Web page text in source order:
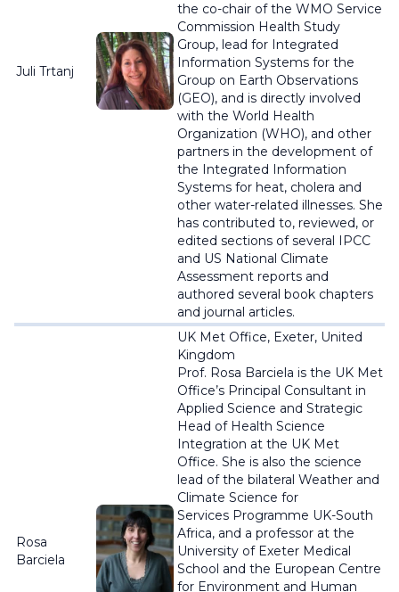
Juli Trtanj
the co-chair of the WMO Service
Commission Health Study
Group, lead for Integrated
Information Systems for the
Group on Earth Observations
(GEO), and is directly involved
with the World Health
Organization (WHO), and other
partners in the development of
the Integrated Information
Systems for heat, cholera and
other water-related illnesses. She
has contributed to, reviewed, or
edited sections of several IPCC
and US National Climate
Assessment reports and
authored several book chapters
and journal articles.
Rosa
Barciela
UK Met Office, Exeter, United
Kingdom
Prof. Rosa Barciela is the UK Met
Office’s Principal Consultant in
Applied Science and Strategic
Head of Health Science
Integration at the UK Met
Office. She is also the science
lead of the bilateral Weather and
Climate Science for
Services Programme UK-South
Africa, and a professor at the
University of Exeter Medical
School and the European Centre
for Environment and Human